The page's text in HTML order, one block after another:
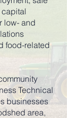
low- and
food-related
Technical
businesses
area,